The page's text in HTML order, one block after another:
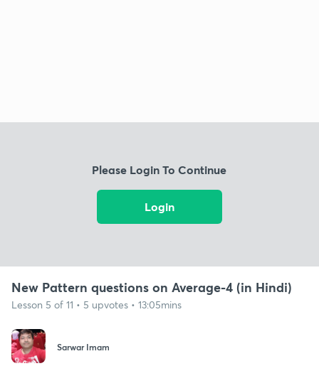
Please Login To Continue
Login
New Pattern questions on Average-4 (in Hindi)
Lesson 5 of 11 • 5 upvotes • 13:05mins
Sarwar Imam